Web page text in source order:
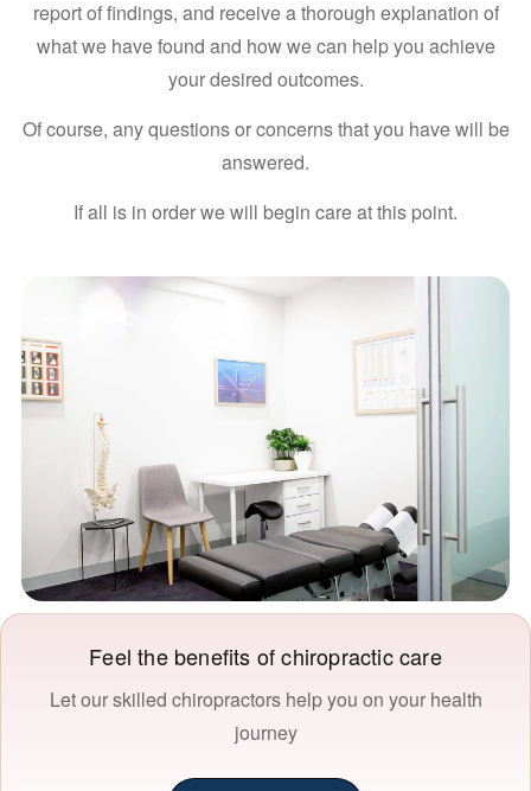
report of findings, and receive a thorough explanation of
what we have found and how we can help you achieve
your desired outcomes.
Of course, any questions or concerns that you have will be
answered.
If all is in order we will begin care at this point.
Feel the benefits of chiropractic care
Let our skilled chiropractors help you on your health
journey